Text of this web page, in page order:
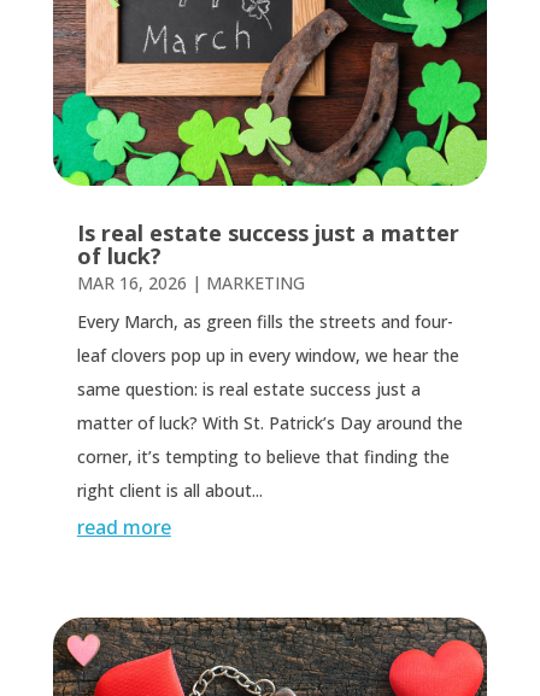
Is real estate success just a matter
of luck?
MAR 16, 2026 | MARKETING
Every March, as green fills the streets and four-
leaf clovers pop up in every window, we hear the
same question: is real estate success just a
matter of luck? With St. Patrick’s Day around the
corner, it’s tempting to believe that finding the
right client is all about...
read more